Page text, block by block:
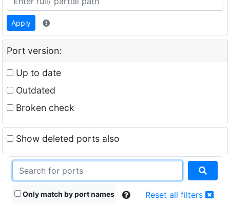
Apply
Port version:
Up to date
Outdated
Broken check
Show deleted ports also
Only match by port names Reset all filters